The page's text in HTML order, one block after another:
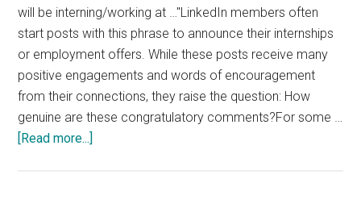
will be interning/working at …"LinkedIn members often
start posts with this phrase to announce their internships
or employment offers. While these posts receive many
positive engagements and words of encouragement
from their connections, they raise the question: How
genuine are these congratulatory comments?For some …
[Read more...]